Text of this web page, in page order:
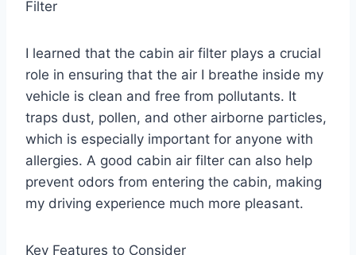
Filter
I learned that the cabin air filter plays a crucial
role in ensuring that the air I breathe inside my
vehicle is clean and free from pollutants. It
traps dust, pollen, and other airborne particles,
which is especially important for anyone with
allergies. A good cabin air filter can also help
prevent odors from entering the cabin, making
my driving experience much more pleasant.
Key Features to Consider